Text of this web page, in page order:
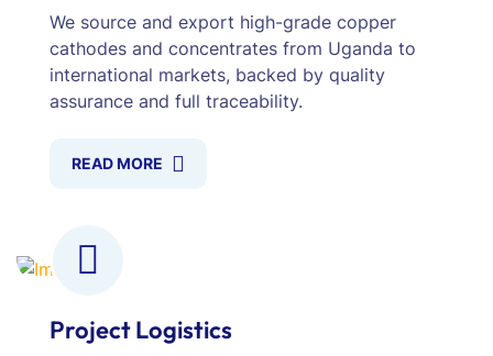
We source and export high-grade copper
cathodes and concentrates from Uganda to
international markets, backed by quality
assurance and full traceability.
READ MORE
Project Logistics